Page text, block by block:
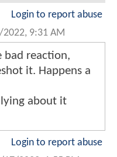
Login to report abuse
9:31 AM
bad reaction,
it. Happens a
about it
Login to report abuse